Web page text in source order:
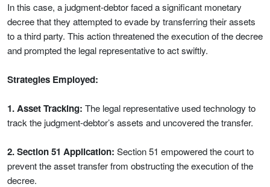
In this case, a judgment-debtor faced a significant monetary
decree that they attempted to evade by transferring their assets
to a third party. This action threatened the execution of the decree
and prompted the legal representative to act swiftly.
Strategies Employed:
1. Asset Tracking: The legal representative used technology to
track the judgment-debtor’s assets and uncovered the transfer.
2. Section 51 Application: Section 51 empowered the court to
prevent the asset transfer from obstructing the execution of the
decree.